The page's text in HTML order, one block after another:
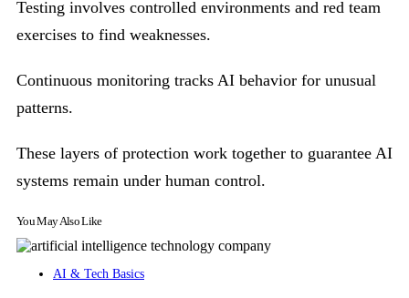
Testing involves controlled environments and red team
exercises to find weaknesses.
Continuous monitoring tracks AI behavior for unusual
patterns.
These layers of protection work together to guarantee AI
systems remain under human control.
You May Also Like
AI & Tech Basics